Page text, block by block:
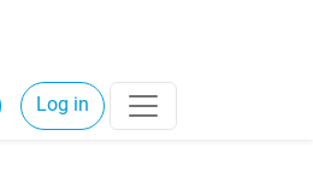
Log in